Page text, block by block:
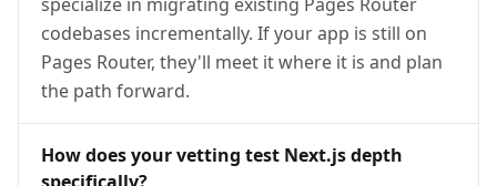
codebases incrementally. If your app is still on
Pages Router, they'll meet it where it is and plan
the path forward.
How does your vetting test Next.js depth